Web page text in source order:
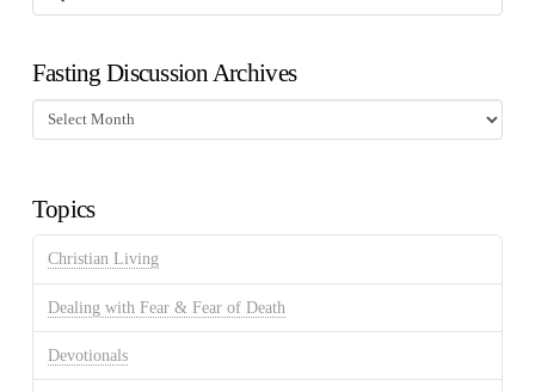
Fasting Discussion Archives
Fasting
Discussion
Topics
Christian Living
Dealing with Fear & Fear of Death
Devotionals